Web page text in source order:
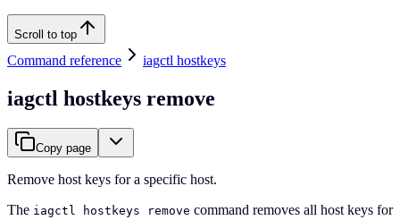
Scroll to top
Command reference iagctl hostkeys
iagctl hostkeys remove
Copy page
Remove host keys for a specific host.
The iagctl hostkeys remove command removes all host keys for